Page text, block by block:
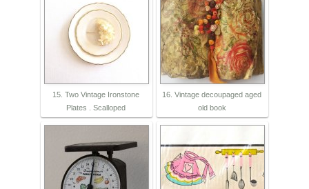
15. Two Vintage Ironstone
Plates . Scalloped
16. Vintage decoupaged aged
old book